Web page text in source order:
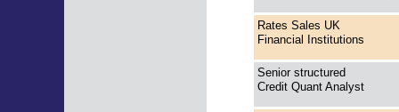
Rates Sales UK
Financial Institutions
Senior structured
Credit Quant Analyst